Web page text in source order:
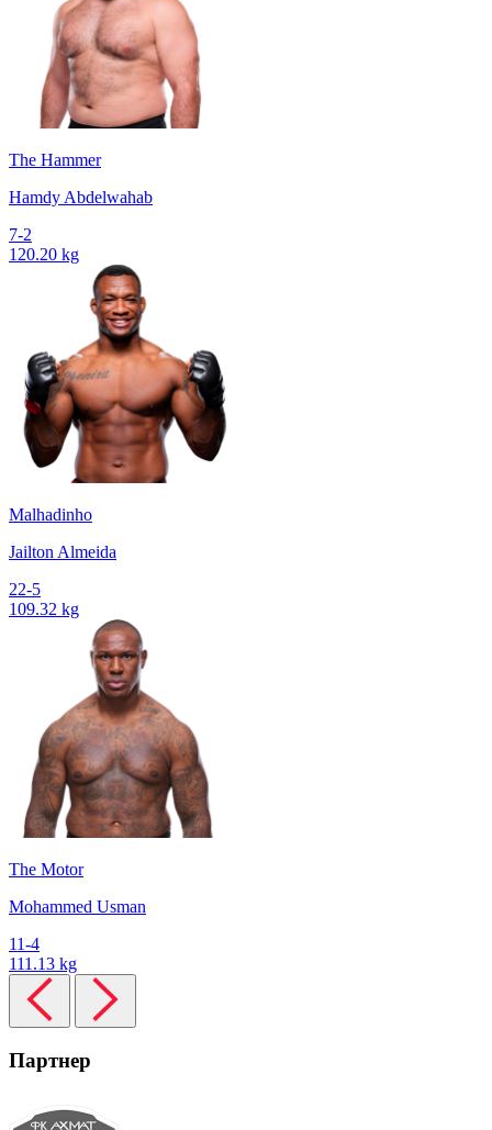
The Hammer
Hamdy Abdelwahab
7-2
120.20 kg
Malhadinho
Jailton Almeida
22-5
109.32 kg
The Motor
Mohammed Usman
11-4
111.13 kg
Партнер